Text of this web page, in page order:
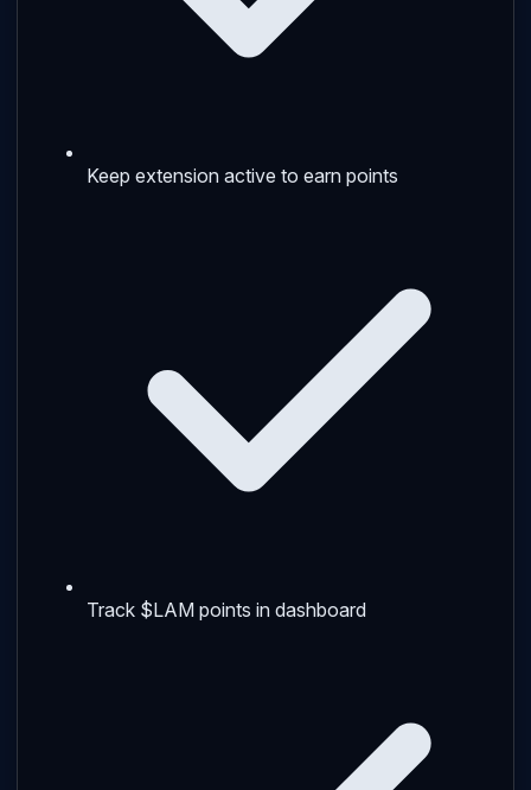
Keep extension active to earn points
Track $LAM points in dashboard